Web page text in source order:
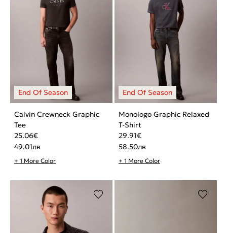
Calvin Crewneck Graphic
Tee
25.06€
49.01лв
+ 1 More Color
Monologo Graphic Relaxed
T-Shirt
29.91€
58.50лв
+ 1 More Color